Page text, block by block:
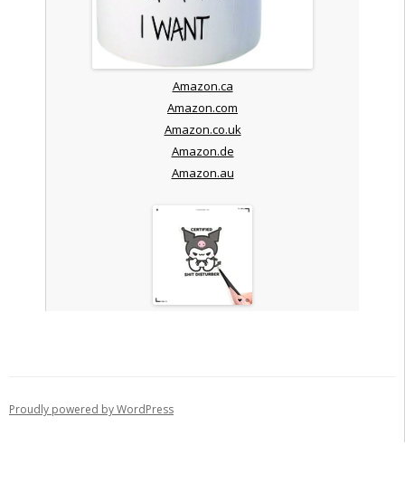
Amazon.ca
Amazon.com
Amazon.co.uk
Amazon.de
Amazon.au
Proudly powered by WordPress